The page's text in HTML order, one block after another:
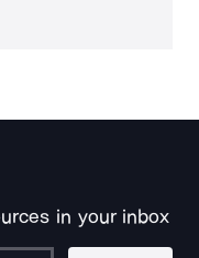
in your inbox